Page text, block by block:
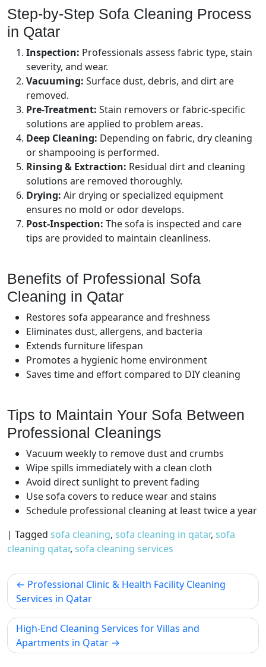
Step-by-Step Sofa Cleaning Process
in Qatar
Inspection: Professionals assess fabric type, stain
severity, and wear.
Vacuuming: Surface dust, debris, and dirt are
removed.
Pre-Treatment: Stain removers or fabric-specific
solutions are applied to problem areas.
Deep Cleaning: Depending on fabric, dry cleaning
or shampooing is performed.
Rinsing & Extraction: Residual dirt and cleaning
solutions are removed thoroughly.
Drying: Air drying or specialized equipment
ensures no mold or odor develops.
Post-Inspection: The sofa is inspected and care
tips are provided to maintain cleanliness.
Benefits of Professional Sofa
Cleaning in Qatar
Restores sofa appearance and freshness
Eliminates dust, allergens, and bacteria
Extends furniture lifespan
Promotes a hygienic home environment
Saves time and effort compared to DIY cleaning
Tips to Maintain Your Sofa Between
Professional Cleanings
Vacuum weekly to remove dust and crumbs
Wipe spills immediately with a clean cloth
Avoid direct sunlight to prevent fading
Use sofa covers to reduce wear and stains
Schedule professional cleaning at least twice a year
| Tagged sofa cleaning, sofa cleaning in qatar, sofa
cleaning qatar, sofa cleaning services
Professional Clinic & Health Facility Cleaning
Services in Qatar
High-End Cleaning Services for Villas and
Apartments in Qatar